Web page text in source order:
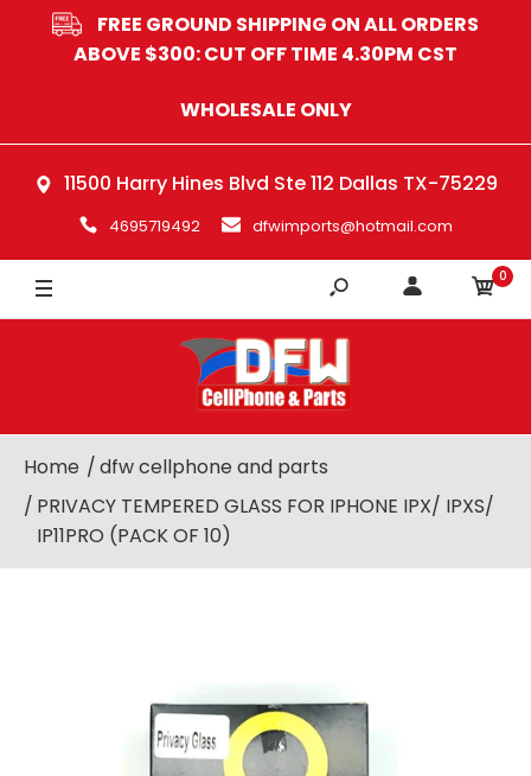
FREE GROUND SHIPPING ON ALL ORDERS
ABOVE $300: CUT OFF TIME 4.30PM CST
WHOLESALE ONLY
11500 Harry Hines Blvd Ste 112 Dallas TX-75229
4695719492 dfwimports@hotmail.com
0
Home
dfw cellphone and parts
PRIVACY TEMPERED GLASS FOR IPHONE IPX/ IPXS/
IP11PRO (PACK OF 10)